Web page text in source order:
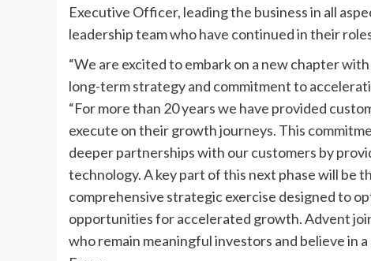
Executive Officer, leading the business in all
leadership team who have continued in their
“We are excited to embark on a new chapter
long-term strategy and commitment to
“For more than 20 years we have provided
execute on their growth journeys. This
deeper partnerships with our customers by
technology. A key part of this next phase will be
comprehensive strategic exercise designed to
opportunities for accelerated growth. Advent
who remain meaningful investors and believe in